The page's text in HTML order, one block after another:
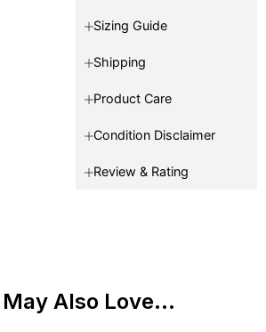
Sizing Guide
Shipping
Product Care
Condition Disclaimer
Review & Rating
Also Love...